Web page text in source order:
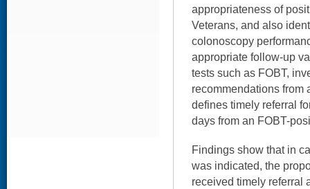
appropriateness of
Veterans, and also
colonoscopy
appropriate follow-up
tests such as FOBT,
recommendations from
defines timely referral
days from an FOBT-
Findings show that in
was indicated, the
received timely referral